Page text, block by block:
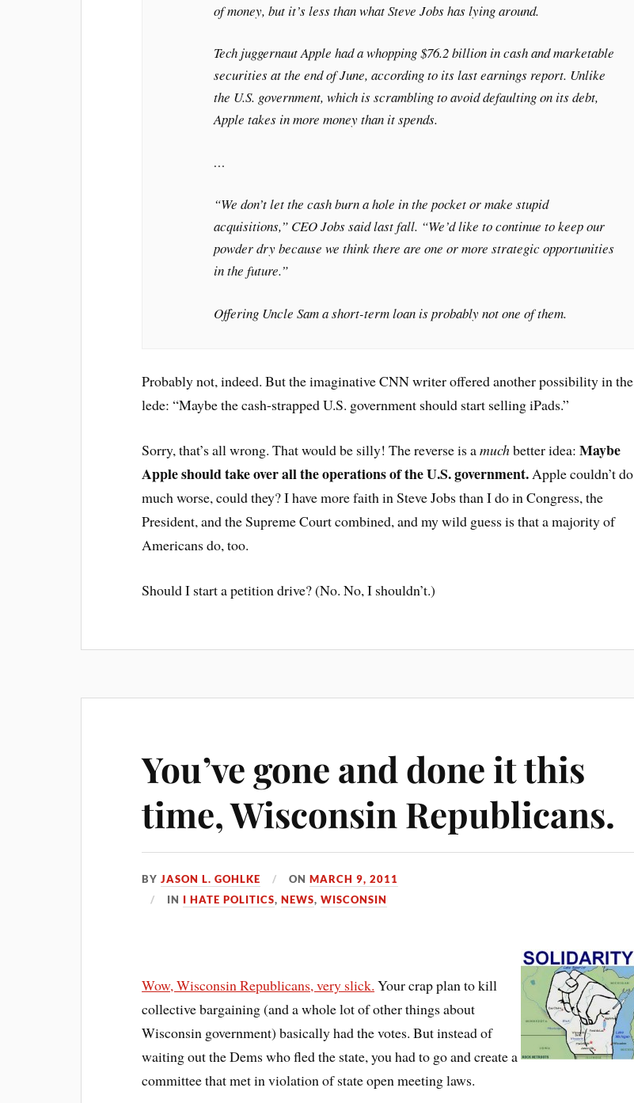
of money, but it’s less than what Steve Jobs has lying around.
Tech juggernaut Apple had a whopping $76.2 billion in cash and marketable
securities at the end of June, according to its last earnings report. Unlike
the U.S. government, which is scrambling to avoid defaulting on its debt,
Apple takes in more money than it spends.
…
“We don’t let the cash burn a hole in the pocket or make stupid
acquisitions,” CEO Jobs said last fall. “We’d like to continue to keep our
powder dry because we think there are one or more strategic opportunities
in the future.”
Offering Uncle Sam a short-term loan is probably not one of them.
Probably not, indeed. But the imaginative CNN writer offered another possibility in the
lede: “Maybe the cash-strapped U.S. government should start selling iPads.”
Sorry, that’s all wrong. That would be silly! The reverse is amuchbetter idea:Maybe
Apple should take over all the operations of the U.S. government.Apple couldn’t do
much worse, could they? I have more faith in Steve Jobs than I do in Congress, the
President, and the Supreme Court combined, and my wild guess is that a majority of
Americans do, too.
Should I start a petition drive? (No. No, I shouldn’t.)
You’ve gone and done it this
time, Wisconsin Republicans.
BYJASON L. GOHLKE ONMARCH 9, 2011
IN I HATE POLITICS,NEWS,WISCONSIN
Wow, Wisconsin Republicans, very slick. Your crap plan to kill
collective bargaining (and a whole lot of other things about
Wisconsin government) basically had the votes. But instead of
waiting out the Dems who fled the state, you had to go and create a
committee that met in violation of state open meeting laws.